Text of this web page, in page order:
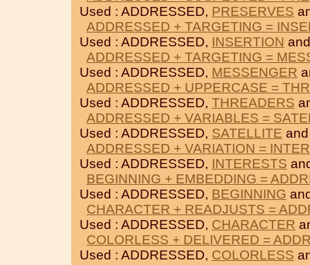
Used : ADDRESSED, PRESERVES
ADDRESSED + TARGETING =
Used : ADDRESSED, INSERTION
ADDRESSED + TARGETING =
Used : ADDRESSED, MESSENGER
ADDRESSED + UPPERCASE =
Used : ADDRESSED, THREADERS
ADDRESSED + VARIABLES =
Used : ADDRESSED, SATELLITE
ADDRESSED + VARIATION =
Used : ADDRESSED, INTERESTS
BEGINNING + EMBEDDING =
Used : ADDRESSED, BEGINNING
CHARACTER + READJUSTS =
Used : ADDRESSED, CHARACTER
COLORLESS + DELIVERED =
Used : ADDRESSED, COLORLESS